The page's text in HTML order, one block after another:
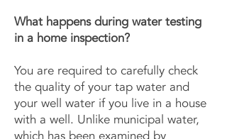
What happens during water testing
in a home inspection?
You are required to carefully check
the quality of your tap water and
your well water if you live in a house
with a well. Unlike municipal water,